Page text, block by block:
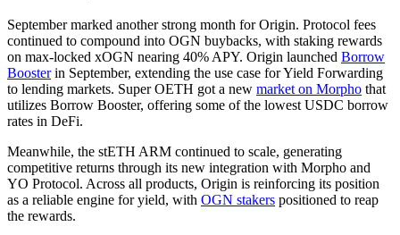
September marked another strong month for Origin. Protocol fees
continued to compound into OGN buybacks, with staking rewards
on max-locked xOGN nearing 40% APY. Origin launched Borrow
Boosterin September, extending the use case for Yield Forwarding
to lending markets. Super OETH got a new market on Morpho that
utilizes Borrow Booster, offering some of the lowest USDC borrow
rates in DeFi.
Meanwhile, the stETH ARM continued to scale, generating
competitive returns through its new integration with Morpho and
YO Protocol. Across all products, Origin is reinforcing its position
as a reliable engine for yield, with OGN stakers positioned to reap
the rewards.